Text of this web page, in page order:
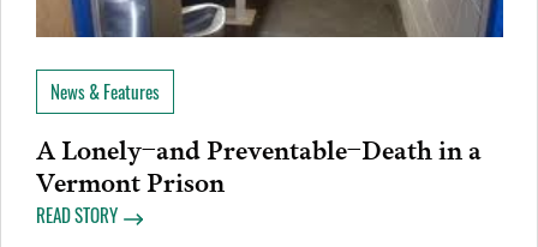
News & Features
A Lonely–and Preventable–Death in a
Vermont Prison
READ STORY